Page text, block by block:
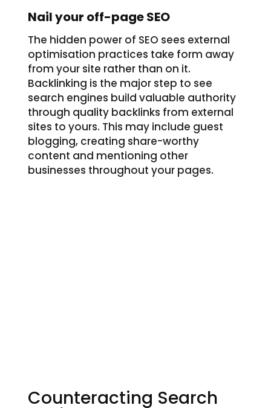
Nail your off-page SEO
The hidden power of SEO sees external
optimisation practices take form away
from your site rather than on it.
Backlinking is the major step to see
search engines build valuable authority
through quality backlinks from external
sites to yours. This may include guest
blogging, creating share-worthy
content and mentioning other
businesses throughout your pages.
Counteracting Search